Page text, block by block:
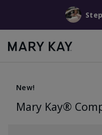
New!
Mary Kay®